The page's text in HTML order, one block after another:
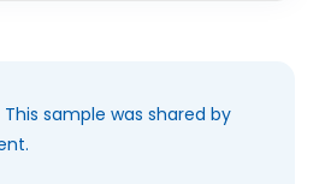
sample was shared by